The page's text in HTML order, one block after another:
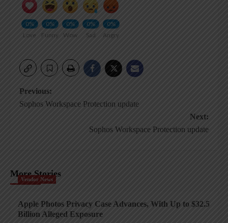
0%
Love
0%
Funny
0%
Wow
0%
Sad
0%
Angry
Post
Previous:
Sophos Workspace Protection update
Next:
Sophos Workspace Protection update
More Stories
Vendor News
Apple Photos Privacy Case Advances, With Up to $32.5
Billion Alleged Exposure